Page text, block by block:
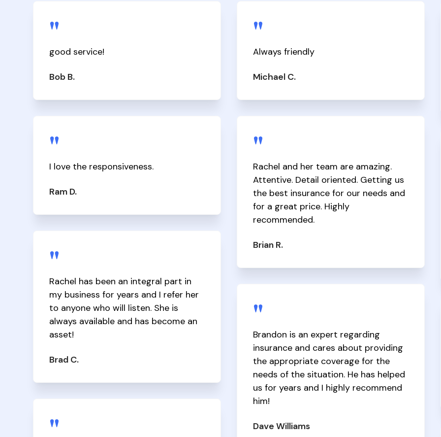
"
good service!
Bob B.
"
I love the responsiveness.
Ram D.
"
Rachel has been an integral part in
my business for years and I refer her
to anyone who will listen. She is
always available and has become an
asset!
Brad C.
"
"
Always friendly
Michael C.
"
Rachel and her team are amazing.
Attentive. Detail oriented. Getting us
the best insurance for our needs and
for a great price. Highly
recommended.
Brian R.
"
Brandon is an expert regarding
insurance and cares about providing
the appropriate coverage for the
needs of the situation. He has helped
us for years and I highly recommend
him!
Dave Williams